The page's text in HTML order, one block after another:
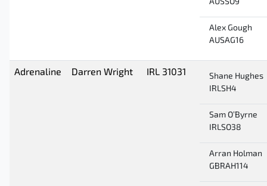
AUSSO9
Alex Gough
AUSAG16
Adrenaline Darren Wright IRL 31031
Shane Hughes
IRLSH4
Sam O’Byrne
IRLSO38
Arran Holman
GBRAH114